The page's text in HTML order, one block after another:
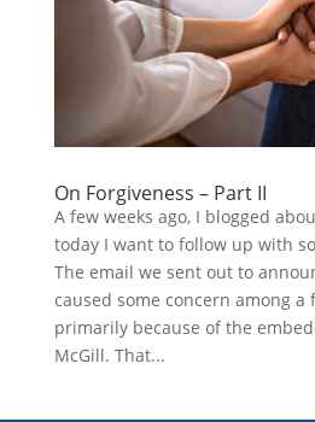
On Forgiveness – Part II
A few weeks ago, I blogged
today I want to follow up with
The email we sent out to
caused some concern among a
primarily because of the
McGill. That...